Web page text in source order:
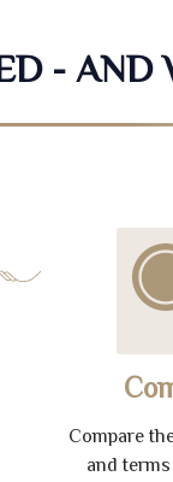
- AND
Compare
and